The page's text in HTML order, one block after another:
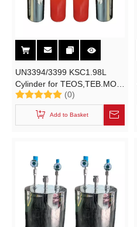
UN3394/3399 KSC1.98L
Cylinder for TEOS,TEB.MO
(Metal Organic) Source
Trimethylgallium
Trimethylaluminum (TMA)
(0)
Add to Basket